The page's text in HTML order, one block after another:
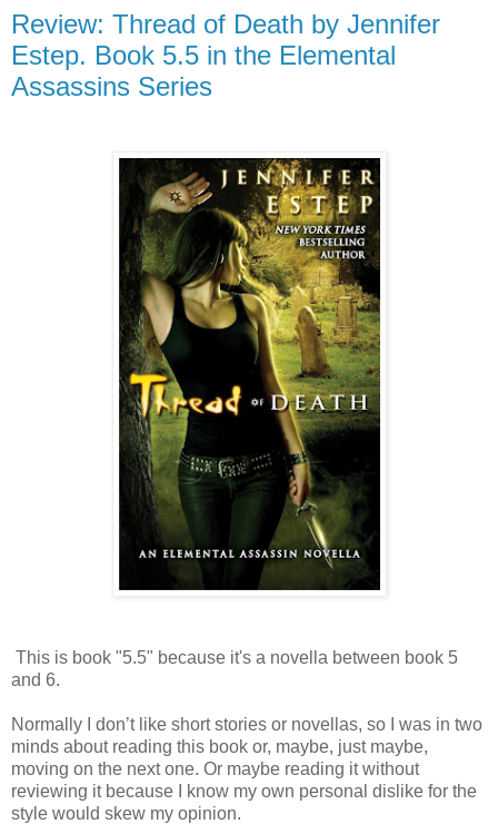
Review: Thread of Death by Jennifer
Estep. Book 5.5 in the Elemental
Assassins Series
This is book "5.5" because it's a novella between book 5
and 6.
Normally I don’t like short stories or novellas, so I was in two
minds about reading this book or, maybe, just maybe,
moving on the next one. Or maybe reading it without
reviewing it because I know my own personal dislike for the
style would skew my opinion.